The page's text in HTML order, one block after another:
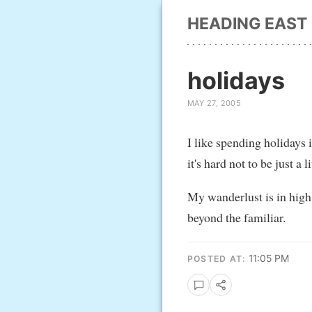
HEADING EAST
holidays
MAY 27, 2005
I like spending holidays
it's hard not to be just a
My wanderlust is in
beyond the familiar.
POSTED AT: 11:05 PM